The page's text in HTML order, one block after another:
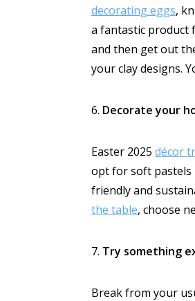
decorating eggs,
a fantastic product
and then get out
your clay designs.
6. Decorate your
Easter 2025 décor
opt for soft pastels
friendly and
the table, choose
7. Try something
Break from your